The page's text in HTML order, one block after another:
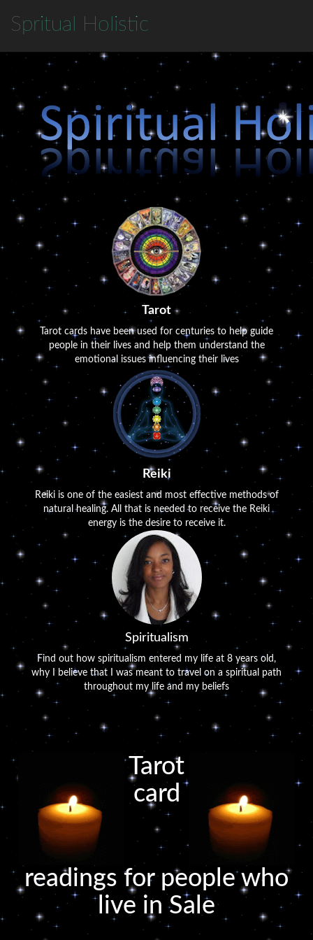
Spritual Holistic
Tarot
Tarot cards have been used for centuries to help guide
people in their lives and help them understand the
emotional issues influencing their lives
Reiki
Reiki is one of the easiest and most effective methods of
natural healing. All that is needed to receive the Reiki
energy is the desire to receive it.
Spiritualism
Find out how spiritualism entered my life at 8 years old,
why I believe that I was meant to travel on a spiritual path
throughout my life and my beliefs
Tarot
card
readings for people who
live in Sale